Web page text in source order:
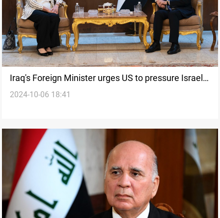
Iraq's Foreign Minister urges US to pressure Israel
after high Middle East tensions
2024-10-06 18:41